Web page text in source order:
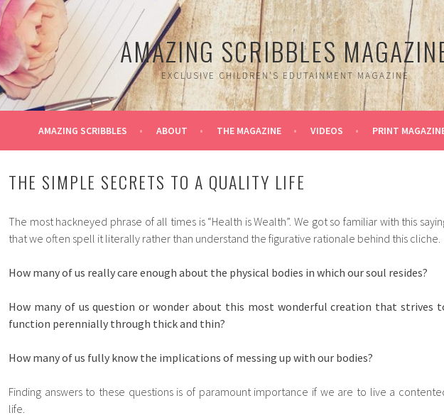
AMAZING SCRIBBLES
EXCLUSIVE CHILDREN'S EDUTAINMENT MAGAZINE
AMAZING SCRIBBLES ABOUT THE MAGAZINE VIDEOS PRINT
THE SIMPLE SECRETS TO A QUALITY LIFE
The most hackneyed phrase of all times is “Health is Wealth”. We got so familiar with this
that we often spell it literally rather than understand the figurative rationale behind this cliche.
How many of us really care enough about the physical bodies in which our soul resides?
How many of us question or wonder about this most wonderful creation that strives
function perennially through thick and thin?
How many of us fully know the implications of messing up with our bodies?
Finding answers to these questions is of paramount importance if we are to live a
life.